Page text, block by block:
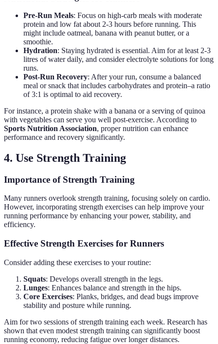
Pre-Run Meals: Focus on high-carb meals with moderate
protein and low fat about 2-3 hours before running. This
might include oatmeal, banana with peanut butter, or a
smoothie.
Hydration: Staying hydrated is essential. Aim for at least 2-3
litres of water daily, and consider electrolyte solutions for long
runs.
Post-Run Recovery: After your run, consume a balanced
meal or snack that includes carbohydrates and protein–a ratio
of 3:1 is optimal to aid recovery.
For instance, a protein shake with a banana or a serving of quinoa
with vegetables can serve you well post-exercise. According to
Sports Nutrition Association, proper nutrition can enhance
performance and recovery significantly.
4. Use Strength Training
Importance of Strength Training
Many runners overlook strength training, focusing solely on cardio.
However, incorporating strength exercises can help improve your
running performance by enhancing your power, stability, and
efficiency.
Effective Strength Exercises for Runners
Consider adding these exercises to your routine:
Squats: Develops overall strength in the legs.
Lunges: Enhances balance and strength in the hips.
Core Exercises: Planks, bridges, and dead bugs improve
stability and posture while running.
Aim for two sessions of strength training each week. Research has
shown that even modest strength training can significantly boost
running economy, reducing fatigue over longer distances.